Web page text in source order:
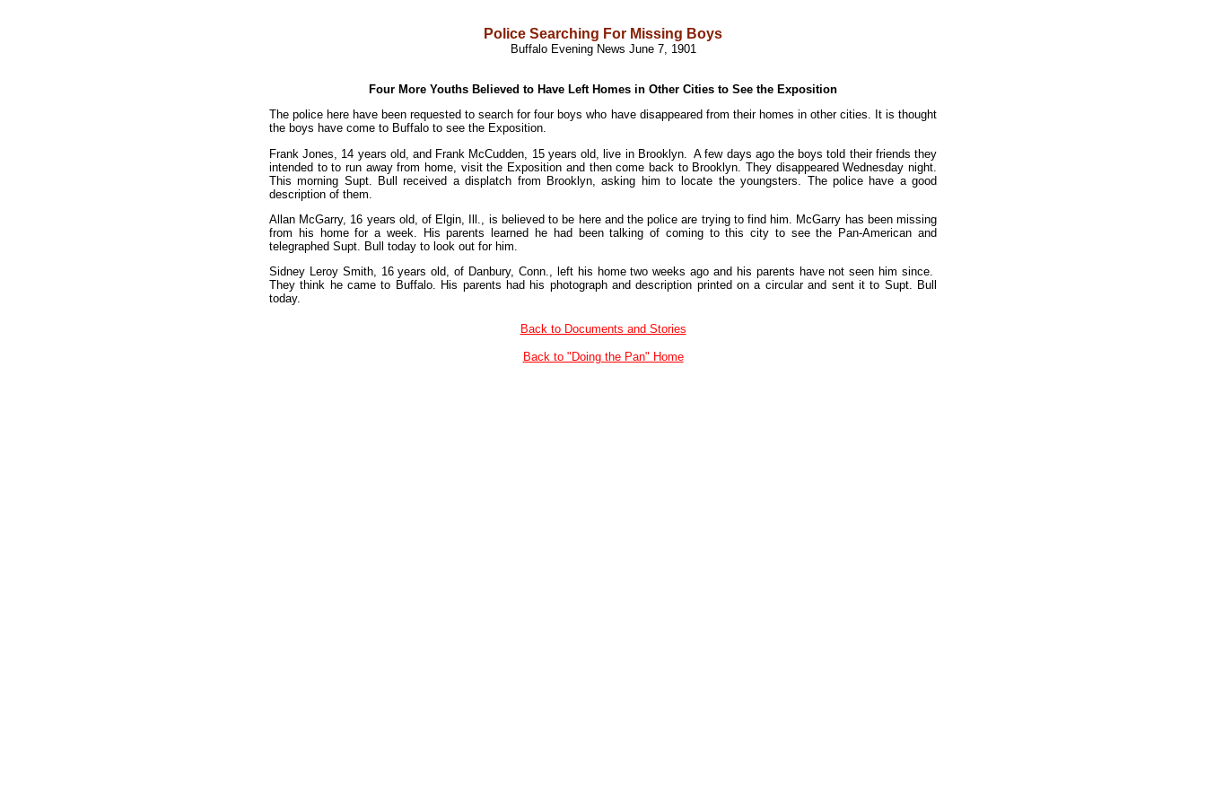
Police Searching For Missing Boys
Buffalo Evening News June 7, 1901
Four More Youths Believed to Have Left Homes in Other Cities to See the Exposition
The police here have been requested to search for four boys who have disappeared from their homes in other cities. It is thought
the boys have come to Buffalo to see the Exposition.
Frank Jones, 14 years old, and Frank McCudden, 15 years old, live in Brooklyn. A few days ago the boys told their friends they
intended to to run away from home, visit the Exposition and then come back to Brooklyn. They disappeared Wednesday night.
This morning Supt. Bull received a displatch from Brooklyn, asking him to locate the youngsters. The police have a good
description of them.
Allan McGarry, 16 years old, of Elgin, Ill., is believed to be here and the police are trying to find him. McGarry has been missing
from his home for a week. His parents learned he had been talking of coming to this city to see the Pan-American and
telegraphed Supt. Bull today to look out for him.
Sidney Leroy Smith, 16 years old, of Danbury, Conn., left his home two weeks ago and his parents have not seen him since.
They think he came to Buffalo. His parents had his photograph and description printed on a circular and sent it to Supt. Bull
today.
Back to Documents and Stories
Back to "Doing the Pan" Home